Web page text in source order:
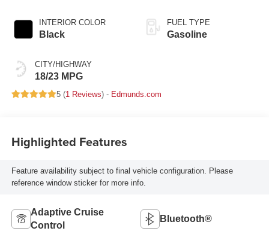
INTERIOR COLOR
Black
CITY/HIGHWAY
18/23 MPG
FUEL TYPE
Gasoline
5 (1 Reviews) - Edmunds.com
Highlighted Features
Feature availability subject to final vehicle configuration. Please
reference window sticker for more info.
Adaptive Cruise
Control
Bluetooth®